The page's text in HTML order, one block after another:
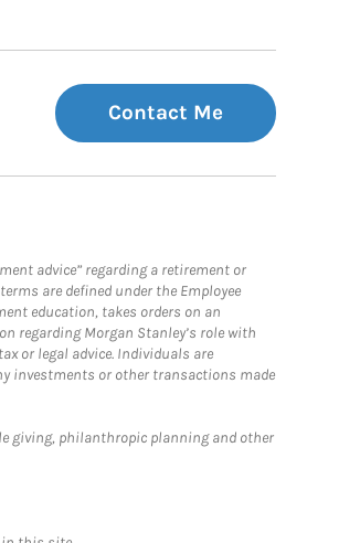
Contact Me
advice” regarding a retirement or
are defined under the Employee
education, takes orders on an
regarding Morgan Stanley’s role with
or legal advice. Individuals are
investments or other transactions made
giving, philanthropic planning and other